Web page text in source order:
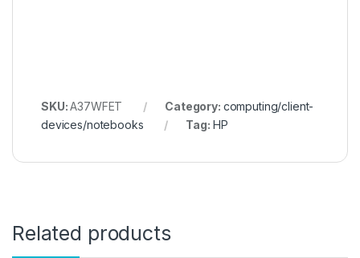
SKU:A37WFET Category: computing/client-
devices/notebooks
Tag: HP
Related products